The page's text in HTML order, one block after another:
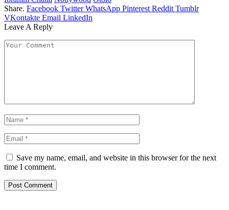
Share. Facebook Twitter WhatsApp Pinterest Reddit Tumblr
VKontakte Email LinkedIn
Leave A Reply
Save my name, email, and website in this browser for the next
time I comment.